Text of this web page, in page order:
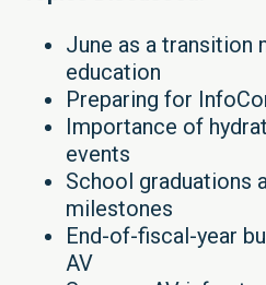
June as a transition
education
Preparing for
Importance of
events
School graduations
milestones
End-of-fiscal-year
AV